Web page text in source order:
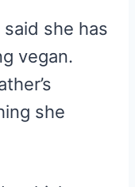
she has
vegan.
she